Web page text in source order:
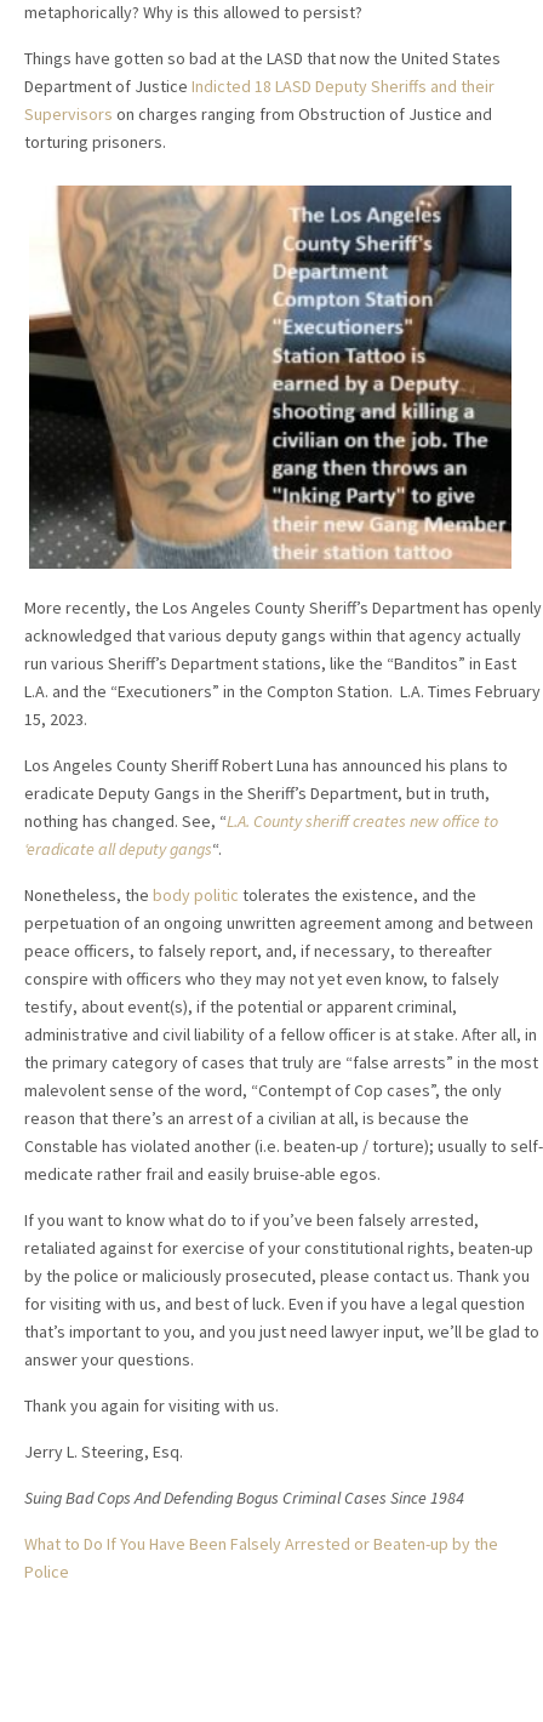
metaphorically? Why is this allowed to persist?
Things have gotten so bad at the LASD that now the United States
Department of Justice Indicted 18 LASD Deputy Sheriffs and their
Supervisors on charges ranging from Obstruction of Justice and
torturing prisoners.
More recently, the Los Angeles County Sheriff’s Department has openly
acknowledged that various deputy gangs within that agency actually
run various Sheriff’s Department stations, like the “Banditos” in East
L.A. and the “Executioners” in the Compton Station. L.A. Times February
15, 2023.
Los Angeles County Sheriff Robert Luna has announced his plans to
eradicate Deputy Gangs in the Sheriff’s Department, but in truth,
nothing has changed. See, “L.A. County sheriff creates new office to
‘eradicate all deputy gangs“.
Nonetheless, the body politic tolerates the existence, and the
perpetuation of an ongoing unwritten agreement among and between
peace officers, to falsely report, and, if necessary, to thereafter
conspire with officers who they may not yet even know, to falsely
testify, about event(s), if the potential or apparent criminal,
administrative and civil liability of a fellow officer is at stake. After all, in
the primary category of cases that truly are “false arrests” in the most
malevolent sense of the word, “Contempt of Cop cases”, the only
reason that there’s an arrest of a civilian at all, is because the
Constable has violated another (i.e. beaten-up / torture); usually to self-
medicate rather frail and easily bruise-able egos.
If you want to know what do to if you’ve been falsely arrested,
retaliated against for exercise of your constitutional rights, beaten-up
by the police or maliciously prosecuted, please contact us. Thank you
for visiting with us, and best of luck. Even if you have a legal question
that’s important to you, and you just need lawyer input, we’ll be glad to
answer your questions.
Thank you again for visiting with us.
Jerry L. Steering, Esq.
Suing Bad Cops And Defending Bogus Criminal Cases Since 1984
What to Do If You Have Been Falsely Arrested or Beaten-up by the
Police